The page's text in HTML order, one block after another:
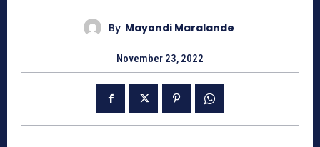
By Mayondi Maralande
November 23, 2022